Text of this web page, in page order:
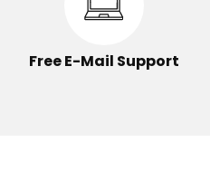
Free E-Mail Support